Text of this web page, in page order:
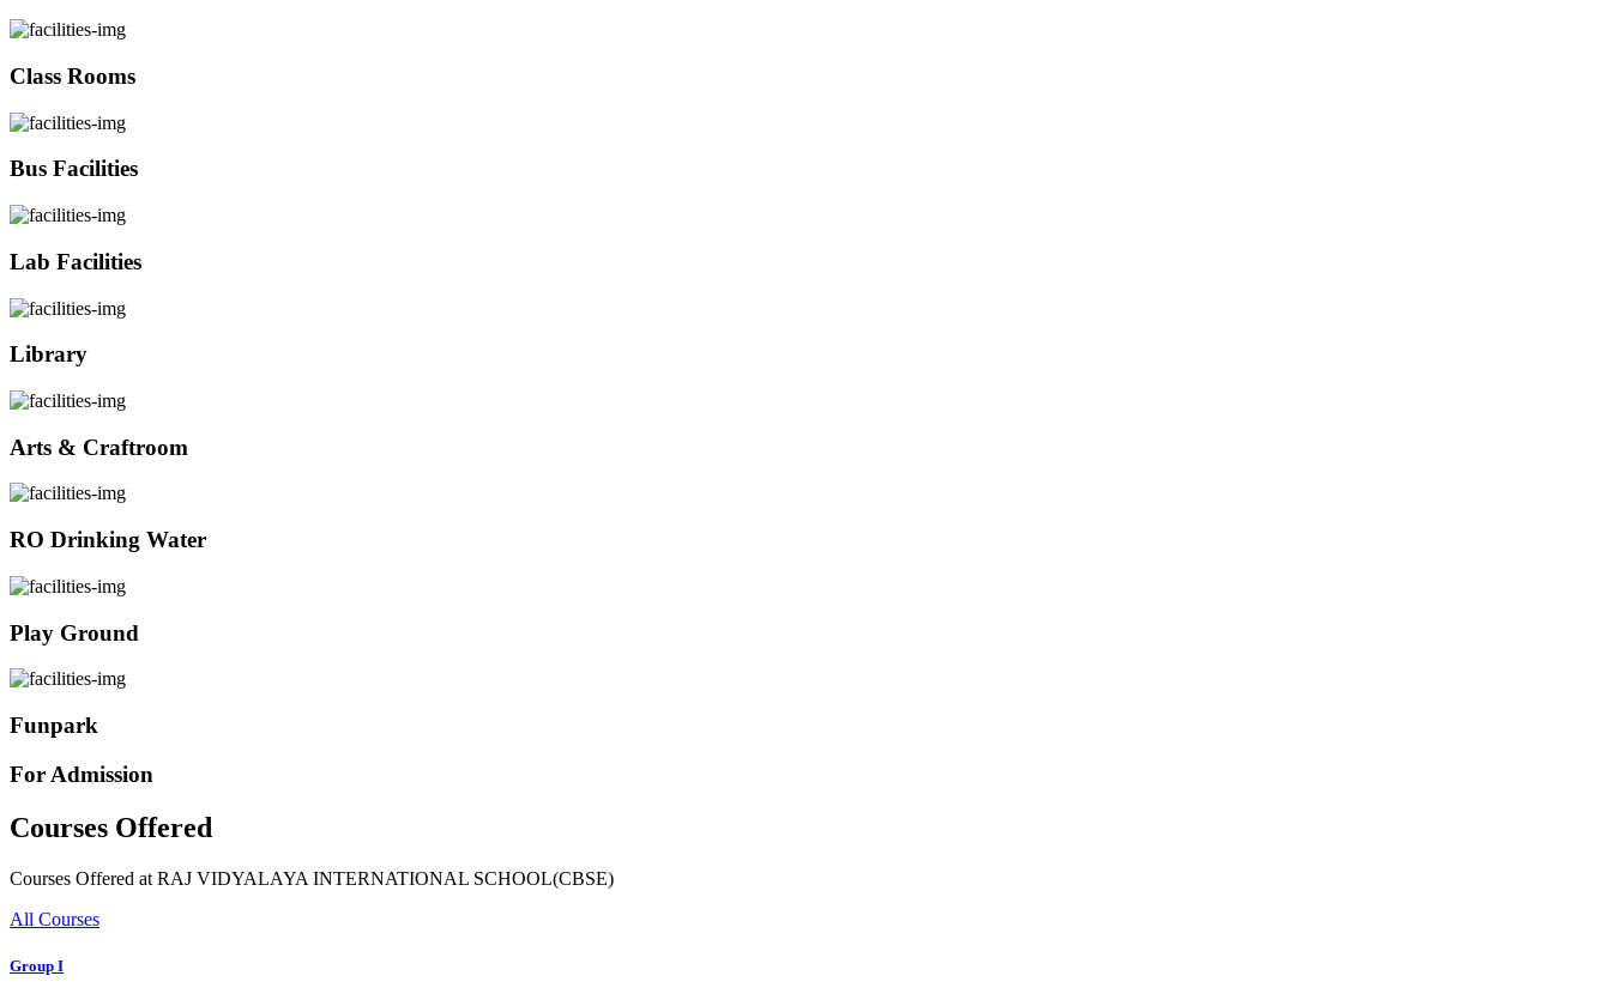
Class Rooms
Bus Facilities
Lab Facilities
Library
Arts & Craftroom
RO Drinking Water
Play Ground
Funpark
For Admission
Courses Offered
Courses Offered at RAJ VIDYALAYA INTERNATIONAL SCHOOL(CBSE)
All Courses
Group I